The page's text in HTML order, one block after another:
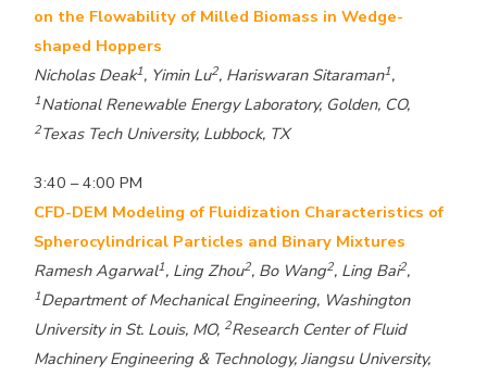
on the Flowability of Milled Biomass in Wedge-
shaped Hoppers
Nicholas Deak1, Yimin Lu2, Hariswaran Sitaraman1,
1National Renewable Energy Laboratory, Golden, CO,
2Texas Tech University, Lubbock, TX
3:40 – 4:00 PM
CFD-DEM Modeling of Fluidization Characteristics of
Spherocylindrical Particles and Binary Mixtures
Ramesh Agarwal1, Ling Zhou2, Bo Wang2, Ling Bai2,
1Department of Mechanical Engineering, Washington
University in St. Louis, MO, 2Research Center of Fluid
Machinery Engineering & Technology, Jiangsu University,